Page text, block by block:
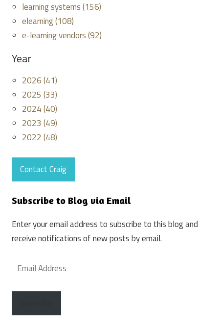
learning systems (156)
elearning (108)
e-learning vendors (92)
Year
2026 (41)
2025 (33)
2024 (40)
2023 (49)
2022 (48)
Contact Craig
Subscribe to Blog via Email
Enter your email address to subscribe to this blog and
receive notifications of new posts by email.
Email